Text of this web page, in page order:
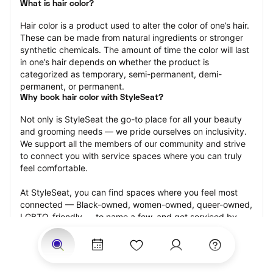
What is hair color?
Hair color is a product used to alter the color of one’s hair.
These can be made from natural ingredients or stronger
synthetic chemicals. The amount of time the color will last
in one’s hair depends on whether the product is
categorized as temporary, semi-permanent, demi-
permanent, or permanent.
Why book hair color with StyleSeat?
Not only is StyleSeat the go-to place for all your beauty
and grooming needs — we pride ourselves on inclusivity.
We support all the members of our community and strive
to connect you with service spaces where you can truly
feel comfortable.
At StyleSeat, you can find spaces where you feel most
connected — Black-owned, women-owned, queer-owned,
LGBTQ-friendly — to name a few, and get serviced by
beauty and grooming professionals who will help you look
your best and feel more confident by the end of your
appointment.